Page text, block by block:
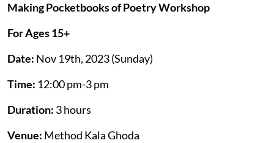
Making Pocketbooks of Poetry Workshop
For Ages 15+
Date: Nov 19th, 2023 (Sunday)
Time: 12:00 pm-3 pm
Duration: 3 hours
Venue: Method Kala Ghoda